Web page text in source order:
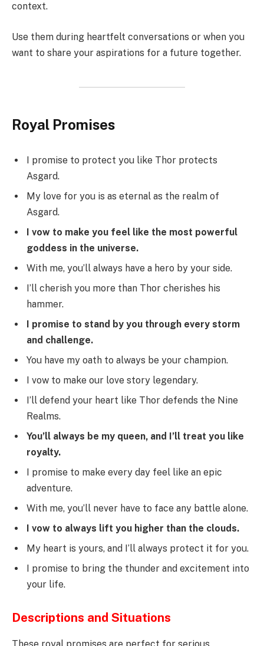
context.
Use them during heartfelt conversations or when you
want to share your aspirations for a future together.
Royal Promises
I promise to protect you like Thor protects
Asgard.
My love for you is as eternal as the realm of
Asgard.
I vow to make you feel like the most powerful
goddess in the universe.
With me, you’ll always have a hero by your side.
I’ll cherish you more than Thor cherishes his
hammer.
I promise to stand by you through every storm
and challenge.
You have my oath to always be your champion.
I vow to make our love story legendary.
I’ll defend your heart like Thor defends the Nine
Realms.
You’ll always be my queen, and I’ll treat you like
royalty.
I promise to make every day feel like an epic
adventure.
With me, you’ll never have to face any battle alone.
I vow to always lift you higher than the clouds.
My heart is yours, and I’ll always protect it for you.
I promise to bring the thunder and excitement into
your life.
Descriptions and Situations
These royal promises are perfect for serious